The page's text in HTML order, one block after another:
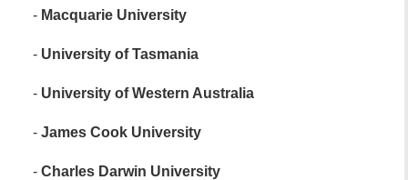
- Macquarie University
- University of Tasmania
- University of Western Australia
- James Cook University
- Charles Darwin University